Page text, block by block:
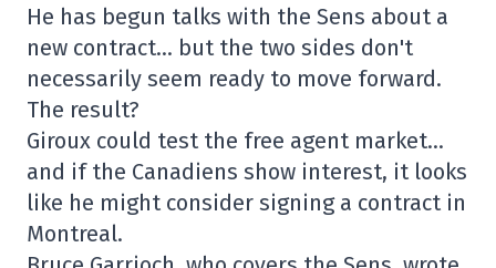
He has begun talks with the Sens about a
new contract… but the two sides don't
necessarily seem ready to move forward.
The result?
Giroux could test the free agent market…
and if the Canadiens show interest, it looks
like he might consider signing a contract in
Montreal.